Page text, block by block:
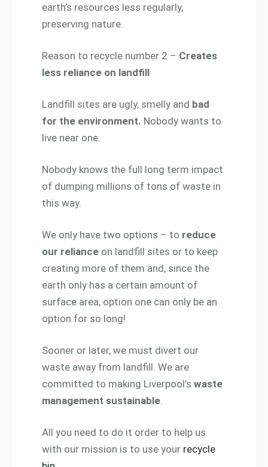
earth’s resources less regularly,
preserving nature.
Reason to recycle number 2 – Creates
less reliance on landfill
Landfill sites are ugly, smelly and bad
for the environment. Nobody wants to
live near one.
Nobody knows the full long term impact
of dumping millions of tons of waste in
this way.
We only have two options – to reduce
our reliance on landfill sites or to keep
creating more of them and, since the
earth only has a certain amount of
surface area, option one can only be an
option for so long!
Sooner or later, we must divert our
waste away from landfill. We are
committed to making Liverpool’s waste
management sustainable
All you need to do it order to help us
with our mission is to use your recycle